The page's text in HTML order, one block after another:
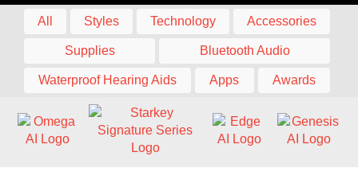
All Styles Technology Accessories
Supplies Bluetooth Audio
Waterproof Hearing Aids Apps Awards